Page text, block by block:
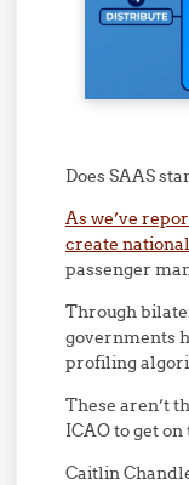
Does SAAS
As we’ve
create
passenger
Through
governments
profiling
These aren’t
ICAO to get
Caitlin